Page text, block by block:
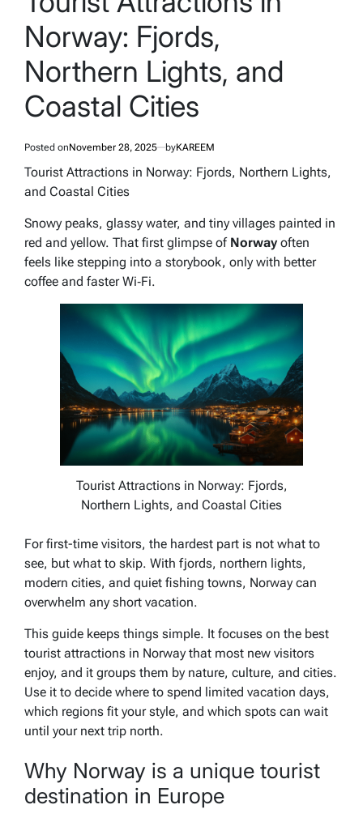
Norway: Fjords,
Northern Lights, and
Coastal Cities
Posted onNovember 28, 2025 byKAREEM
Tourist Attractions in Norway: Fjords, Northern Lights,
and Coastal Cities
Snowy peaks, glassy water, and tiny villages painted in
red and yellow. That first glimpse of Norway often
feels like stepping into a storybook, only with better
coffee and faster Wi‑Fi.
Tourist Attractions in Norway: Fjords,
Northern Lights, and Coastal Cities
For first-time visitors, the hardest part is not what to
see, but what to skip. With fjords, northern lights,
modern cities, and quiet fishing towns, Norway can
overwhelm any short vacation.
This guide keeps things simple. It focuses on the best
tourist attractions in Norway that most new visitors
enjoy, and it groups them by nature, culture, and cities.
Use it to decide where to spend limited vacation days,
which regions fit your style, and which spots can wait
until your next trip north.
Why Norway is a unique tourist
destination in Europe